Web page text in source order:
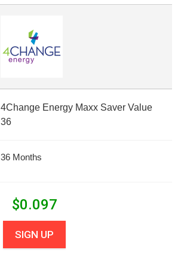
4Change Energy Maxx Saver Value
36
36 Months
$0.097
SIGN UP